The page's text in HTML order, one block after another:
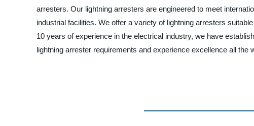
arresters. Our lightning arresters are engineered to meet
industrial facilities. We offer a variety of lightning arresters
10 years of experience in the electrical industry, we have
lightning arrester requirements and experience excellence all the